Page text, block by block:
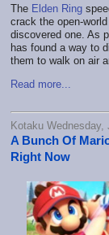
The Elden Ring
crack the open-
discovered one. As
has found a way to
them to walk on air
Read more...
Kotaku
A Bunch Of
Right Now